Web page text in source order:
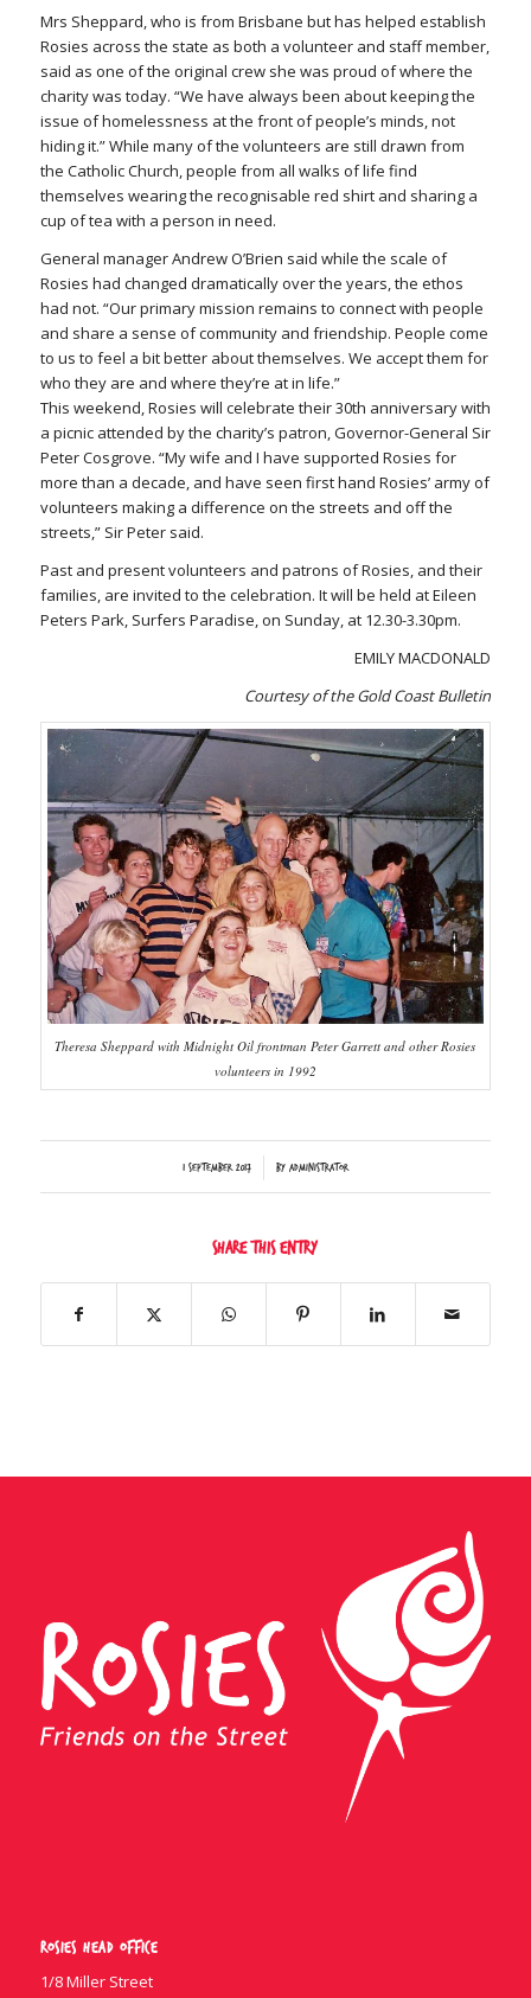
Mrs Sheppard, who is from Brisbane but has helped establish
Rosies across the state as both a volunteer and staff member,
said as one of the original crew she was proud of where the
charity was today. “We have always been about keeping the
issue of homelessness at the front of people’s minds, not
hiding it.” While many of the volunteers are still drawn from
the Catholic Church, people from all walks of life find
themselves wearing the recognisable red shirt and sharing a
cup of tea with a person in need.
General manager Andrew O’Brien said while the scale of
Rosies had changed dramatically over the years, the ethos
had not. “Our primary mission remains to connect with people
and share a sense of community and friendship. People come
to us to feel a bit better about themselves. We accept them for
who they are and where they’re at in life.”
This weekend, Rosies will celebrate their 30th anniversary with
a picnic attended by the charity’s patron, Governor-General Sir
Peter Cosgrove. “My wife and I have supported Rosies for
more than a decade, and have seen first hand Rosies’ army of
volunteers making a difference on the streets and off the
streets,” Sir Peter said.
Past and present volunteers and patrons of Rosies, and their
families, are invited to the celebration. It will be held at Eileen
Peters Park, Surfers Paradise, on Sunday, at 12.30-3.30pm.
EMILY MACDONALD
Courtesy of the Gold Coast Bulletin
Theresa Sheppard with Midnight Oil frontman Peter Garrett and other Rosies
volunteers in 1992
1 September 2017
/ by Administrator
Share this entry
Rosies Head Office
1/8 Miller Street